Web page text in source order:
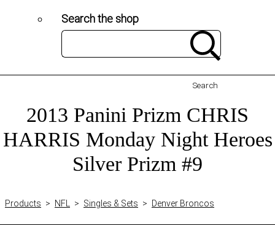
Search the shop
Search
2013 Panini Prizm CHRIS
HARRIS Monday Night Heroes
Silver Prizm #9
Products > NFL > Singles & Sets > Denver Broncos